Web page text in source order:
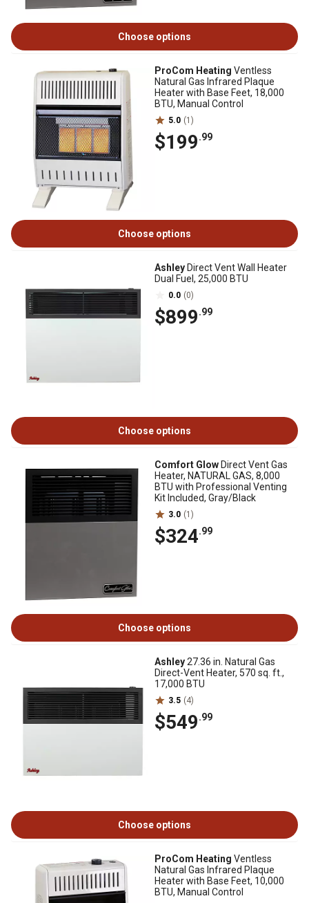
Choose options
ProCom Heating Ventless
Natural Gas Infrared Plaque
Heater with Base Feet, 18,000
BTU, Manual Control
5.0 (1)
$199.99
Choose options
Ashley Direct Vent Wall Heater
Dual Fuel, 25,000 BTU
0.0 (0)
$899.99
Choose options
Comfort Glow Direct Vent Gas
Heater, NATURAL GAS, 8,000
BTU with Professional Venting
Kit Included, Gray/Black
3.0 (1)
$324.99
Choose options
Ashley27.36 in. Natural Gas
Direct-Vent Heater, 570 sq. ft.,
17,000 BTU
3.5 (4)
$549.99
Choose options
ProCom Heating Ventless
Natural Gas Infrared Plaque
Heater with Base Feet, 10,000
BTU, Manual Control